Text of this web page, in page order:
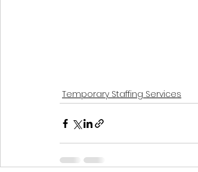
Temporary Staffing Services